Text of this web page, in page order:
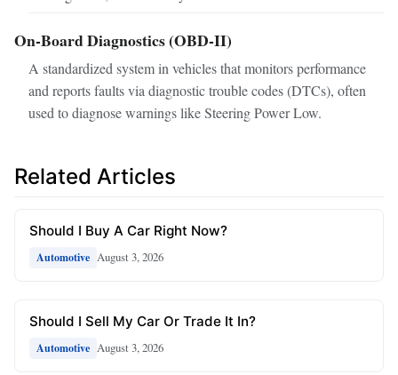
On-Board Diagnostics (OBD-II)
A standardized system in vehicles that monitors performance
and reports faults via diagnostic trouble codes (DTCs), often
used to diagnose warnings like Steering Power Low.
Related Articles
Should I Buy A Car Right Now?
Automotive August 3, 2026
Should I Sell My Car Or Trade It In?
Automotive August 3, 2026